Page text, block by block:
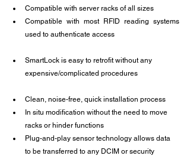
Compatible with server racks of all sizes
Compatible with most RFID reading systems
used to authenticate access
SmartLock is easy to retrofit without any
expensive/complicated procedures
Clean, noise-free, quick installation process
In situ modification without the need to move
racks or hinder functions
Plug-and-play sensor technology allows data
to be transferred to any DCIM or security